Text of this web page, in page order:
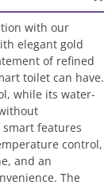
with our
elegant gold
of refined
toilet can have.
while its water-
features
control,
and an
The